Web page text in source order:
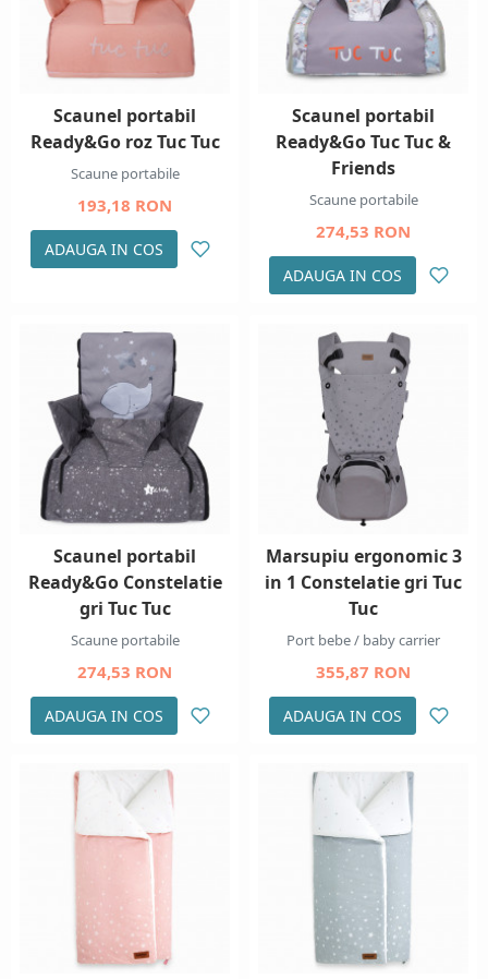
Scaunel portabil
Ready&Go roz Tuc Tuc
Scaune portabile
193,18 RON
ADAUGA IN COS
Scaunel portabil
Ready&Go Tuc Tuc &
Friends
Scaune portabile
274,53 RON
ADAUGA IN COS
Scaunel portabil
Ready&Go Constelatie
gri Tuc Tuc
Scaune portabile
274,53 RON
ADAUGA IN COS
Marsupiu ergonomic 3
in 1 Constelatie gri Tuc
Tuc
Port bebe / baby carrier
355,87 RON
ADAUGA IN COS